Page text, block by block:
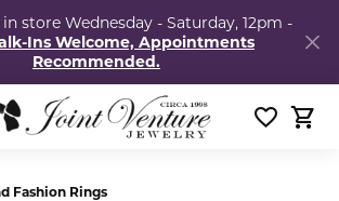
store Wednesday - Saturday, 12pm -
Ins Welcome, Appointments
Recommended.
Menu Toggle
Fashion Rings